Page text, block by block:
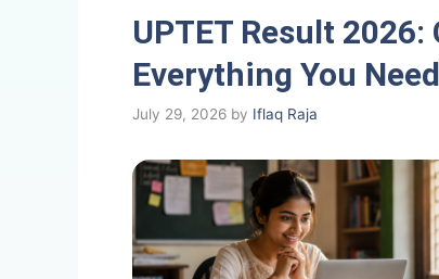
UPTET Result
Everything You
July 29, 2026 by Iflaq Raja